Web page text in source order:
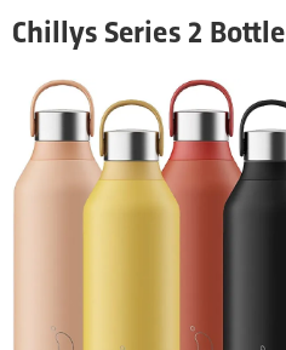
Chillys Series 2 Bottle